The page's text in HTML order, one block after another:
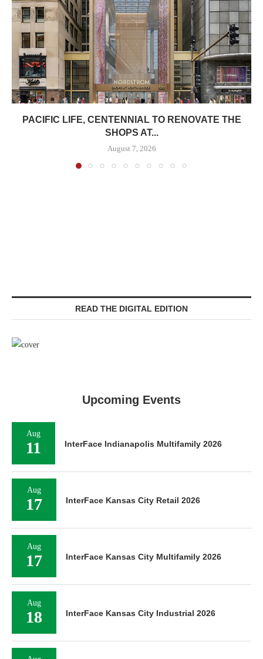
PACIFIC LIFE, CENTENNIAL TO RENOVATE THE
SHOPS AT...
August 7, 2026
READ THE DIGITAL EDITION
Upcoming Events
Aug
11 InterFace Indianapolis Multifamily 2026
Aug
17 InterFace Kansas City Retail 2026
Aug
17 InterFace Kansas City Multifamily 2026
Aug
18 InterFace Kansas City Industrial 2026